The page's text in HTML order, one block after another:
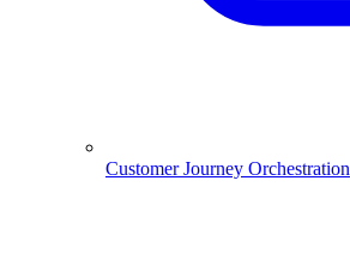
Customer Journey Orchestration